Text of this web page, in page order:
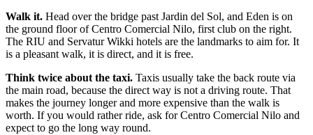
Walk it. Head over the bridge past Jardin del Sol, and Eden is on
the ground floor of Centro Comercial Nilo, first club on the right.
The RIU and Servatur Wikki hotels are the landmarks to aim for. It
is a pleasant walk, it is direct, and it is free.
Think twice about the taxi. Taxis usually take the back route via
the main road, because the direct way is not a driving route. That
makes the journey longer and more expensive than the walk is
worth. If you would rather ride, ask for Centro Comercial Nilo and
expect to go the long way round.